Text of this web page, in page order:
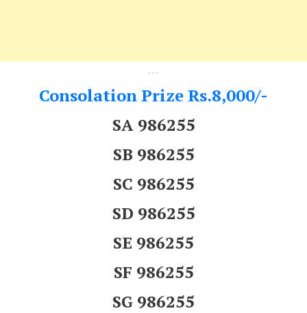
---
Consolation Prize Rs.8,000/-
SA 986255
SB 986255
SC 986255
SD 986255
SE 986255
SF 986255
SG 986255